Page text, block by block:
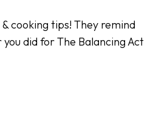
cooking tips! They remind
did for The Balancing Act